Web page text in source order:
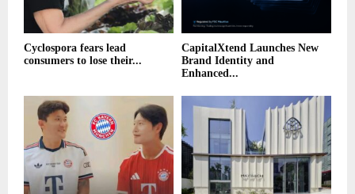
Cyclospora fears lead
consumers to lose their...
CapitalXtend Launches New
Brand Identity and
Enhanced...